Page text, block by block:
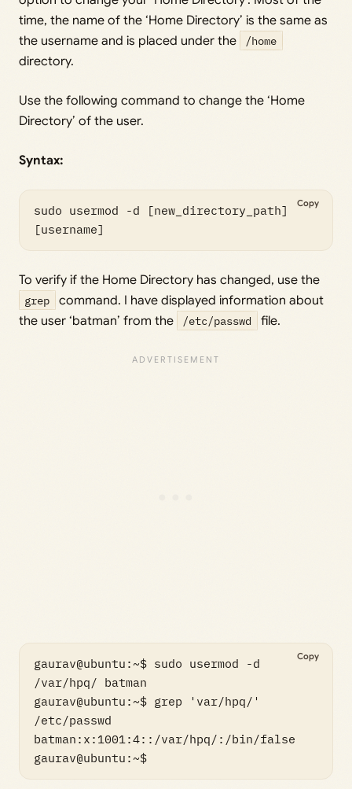
time, the name of the ‘Home Directory’ is the same as
the username and is placed under the
/home
directory.
Use the following command to change the ‘Home
Directory’ of the user.
Syntax:
sudo usermod -d [new_directory_path]
[username]
Copy
To verify if the Home Directory has changed, use the
grep
command. I have displayed information about
the user ‘batman’ from the
/etc/passwd file.
gaurav@ubuntu:~$ sudo usermod -d
/var/hpq/ batman
gaurav@ubuntu:~$ grep 'var/hpq/'
/etc/passwd
batman:x:1001:4::/var/hpq/:/bin/false
gaurav@ubuntu:~$
Copy